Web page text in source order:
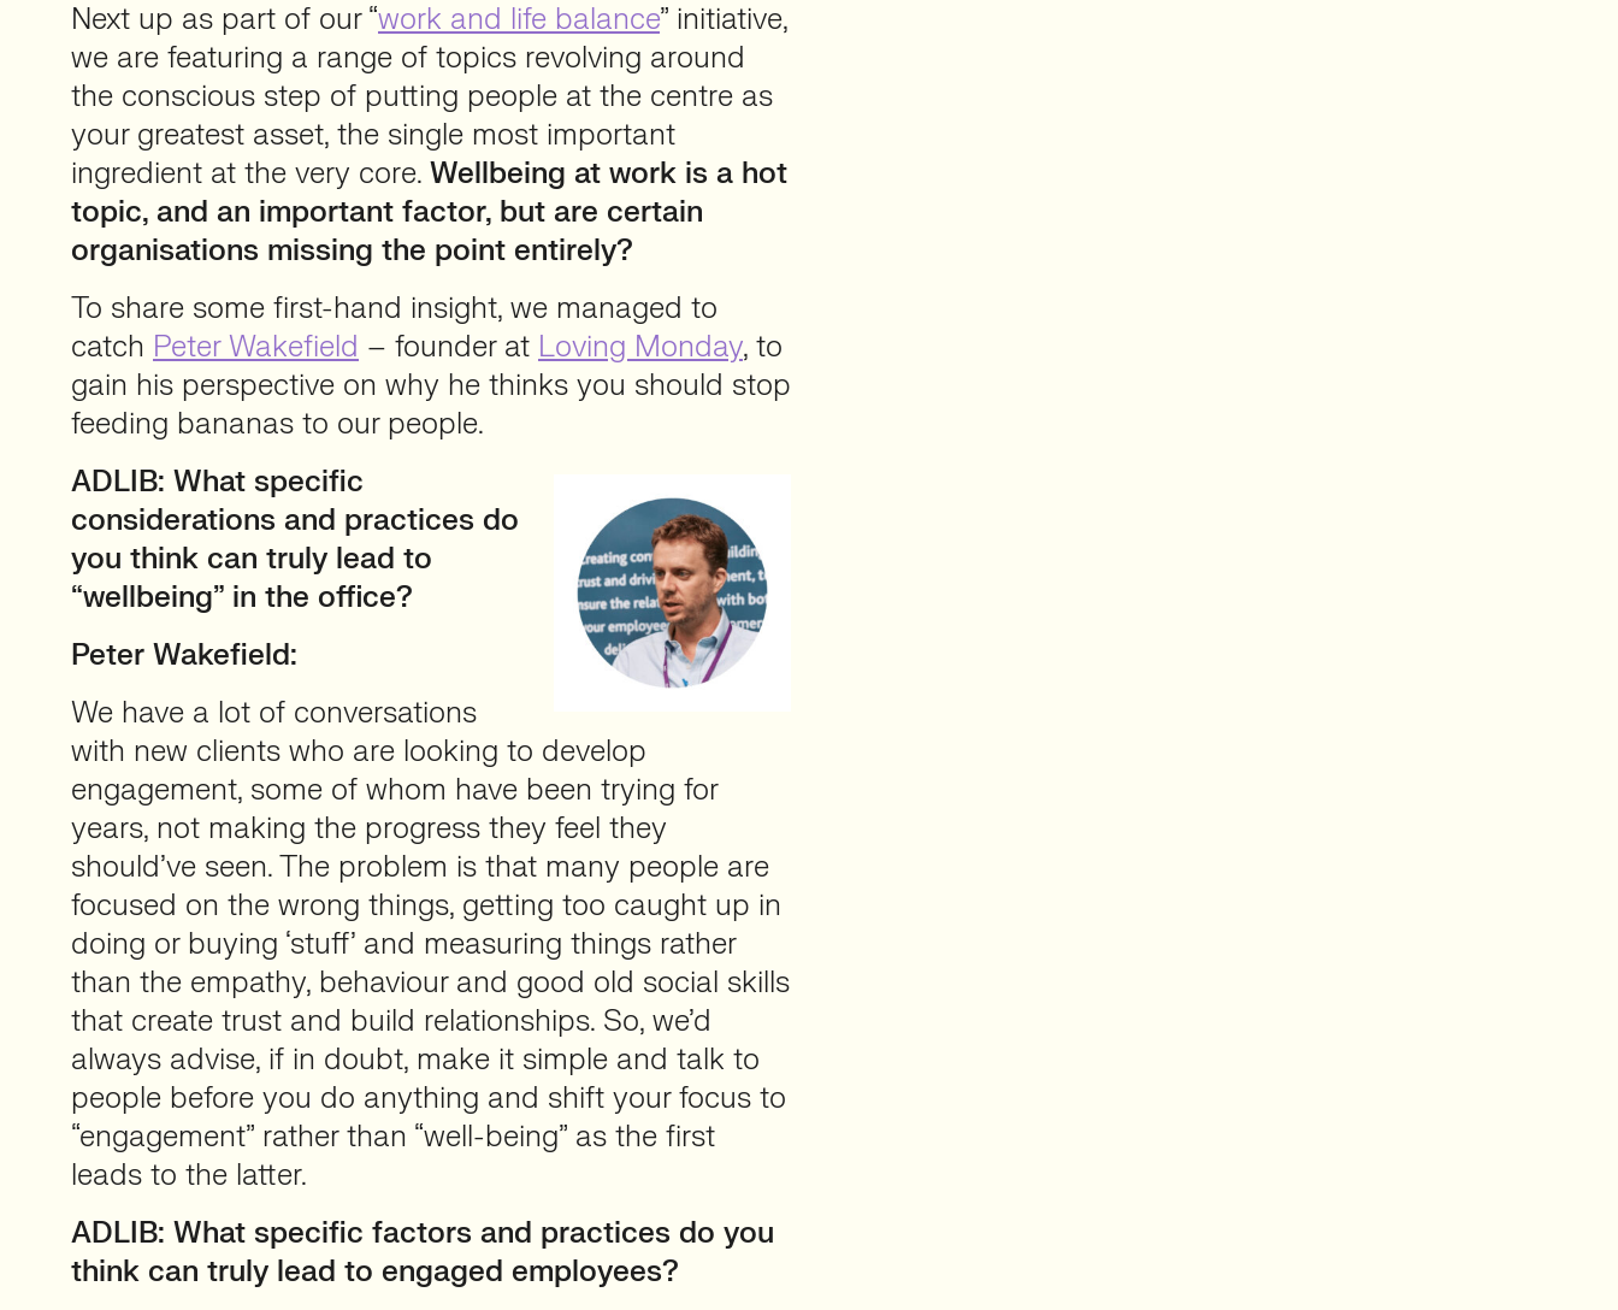
Next up as part of our “work and life balance” initiative,
we are featuring a range of topics revolving around
the conscious step of putting people at the centre as
your greatest asset, the single most important
ingredient at the very core. Wellbeing at work is a hot
topic, and an important factor, but are certain
organisations missing the point entirely?
To share some first-hand insight, we managed to
catch Peter Wakefield – founder at Loving Monday, to
gain his perspective on why he thinks you should stop
feeding bananas to our people.
ADLIB: What specific
considerations and practices do
you think can truly lead to
“wellbeing” in the office?
Peter Wakefield:
We have a lot of conversations
with new clients who are looking to develop
engagement, some of whom have been trying for
years, not making the progress they feel they
should’ve seen. The problem is that many people are
focused on the wrong things, getting too caught up in
doing or buying ‘stuff’ and measuring things rather
than the empathy, behaviour and good old social skills
that create trust and build relationships. So, we’d
always advise, if in doubt, make it simple and talk to
people before you do anything and shift your focus to
“engagement” rather than “well-being” as the first
leads to the latter.
ADLIB: What specific factors and practices do you
think can truly lead to engaged employees?